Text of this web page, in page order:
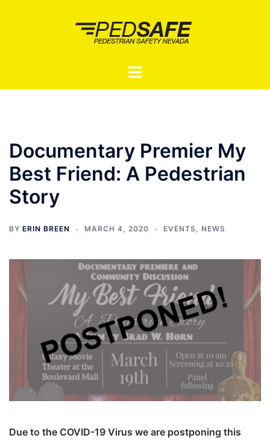
Toggle
Documentary Premier My
Best Friend: A Pedestrian
Story
BY ERIN BREEN MARCH 4, 2020 EVENTS, NEWS
Due to the COVID-19 Virus we are postponing this